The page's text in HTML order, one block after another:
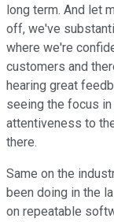
long term. And let
off, we've
where we're
customers and
hearing great
seeing the focus in
attentiveness to
there.
Same on the
been doing in the
on repeatable